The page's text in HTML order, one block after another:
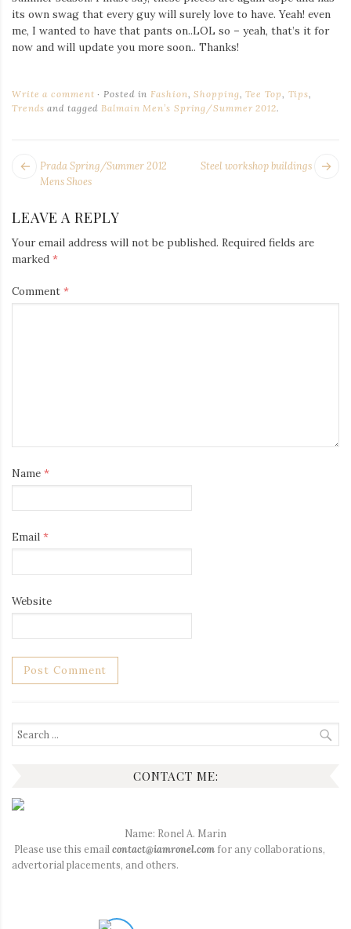
its own swag that every guy will surely love to have. Yeah! even
me, I wanted to have that pants on..LOL so – yeah, that’s it for
now and will update you more soon.. Thanks!
Write a comment Posted inFashion,Shopping,Tee Top, Tips,
Trends and taggedBalmain Men’s Spring/Summer 2012.
POST
NAVIGATION
Steel workshop buildings
Next
Prada Spring/Summer 2012
Mens Shoes
LEAVE A REPLY
Your email address will not be published. Required fields are
marked *
Comment *
Name *
Email *
Website
Search
for:
CONTACT ME:
Name: Ronel A. Marin
Please use this email contact@iamronel.com for any collaborations,
advertorial placements, and others.